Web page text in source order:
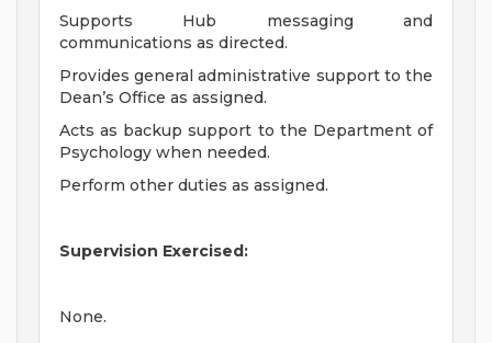
Supports Hub messaging and
communications as directed.
Provides general administrative support to the
Dean’s Office as assigned.
Acts as backup support to the Department of
Psychology when needed.
Perform other duties as assigned.
Supervision Exercised:
None.